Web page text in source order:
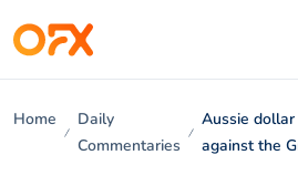
Home
Daily
Commentaries
Aussie
against the